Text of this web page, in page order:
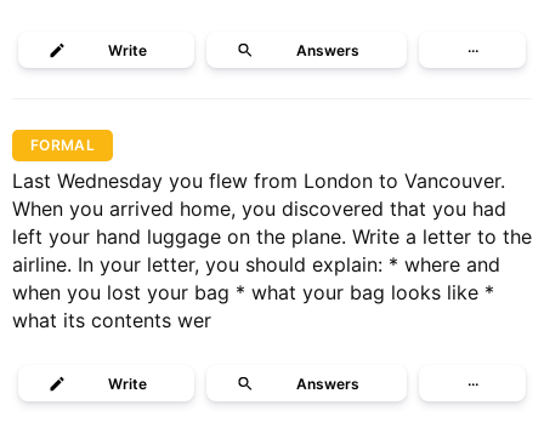
Write Answers ···
FORMAL
Last Wednesday you flew from London to Vancouver.
When you arrived home, you discovered that you had
left your hand luggage on the plane. Write a letter to the
airline. In your letter, you should explain: * where and
when you lost your bag * what your bag looks like *
what its contents wer
Write Answers ···